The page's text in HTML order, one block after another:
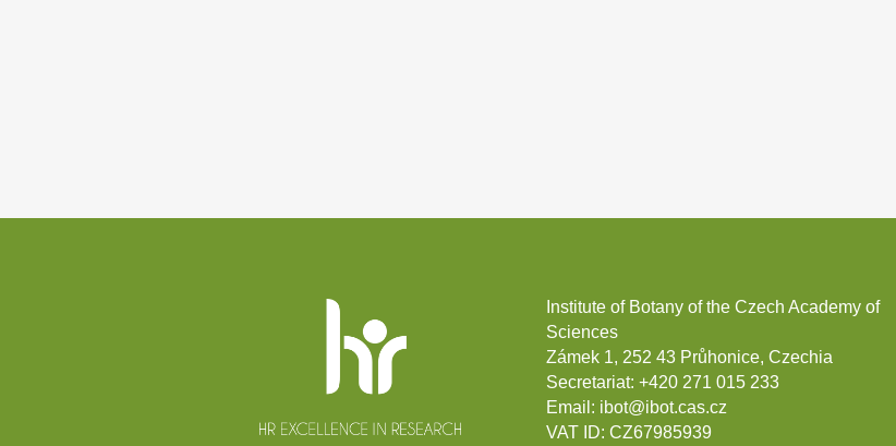
Institute of Botany of the Czech Academy of
Sciences
Zámek 1, 252 43 Průhonice, Czechia
Secretariat:+420 271 015 233
Email: ibot@ibot.cas.cz
VAT ID:CZ67985939